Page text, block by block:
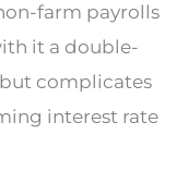
farm payrolls
it a double-
complicates
interest rate